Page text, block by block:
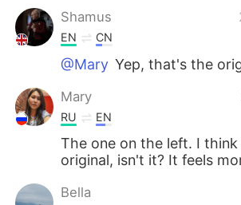
Shamus
EN CN
@Mary Yep, that's the
Mary
RU EN
The one on the left. I
original, isn't it? It feels
Bella